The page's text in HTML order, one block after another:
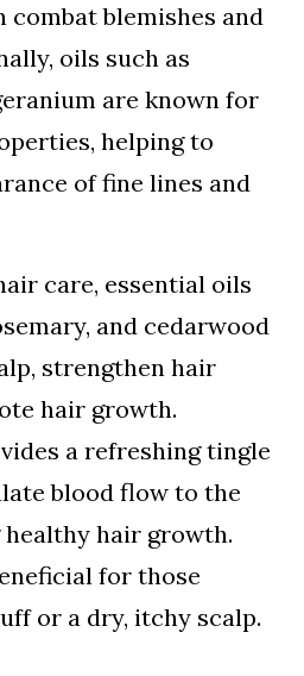
blemishes and
oils such as
are known for
helping to
of fine lines and
care, essential oils
and cedarwood
strengthen hair
hair growth.
a refreshing tingle
blood flow to the
healthy hair growth.
for those
or a dry, itchy scalp.